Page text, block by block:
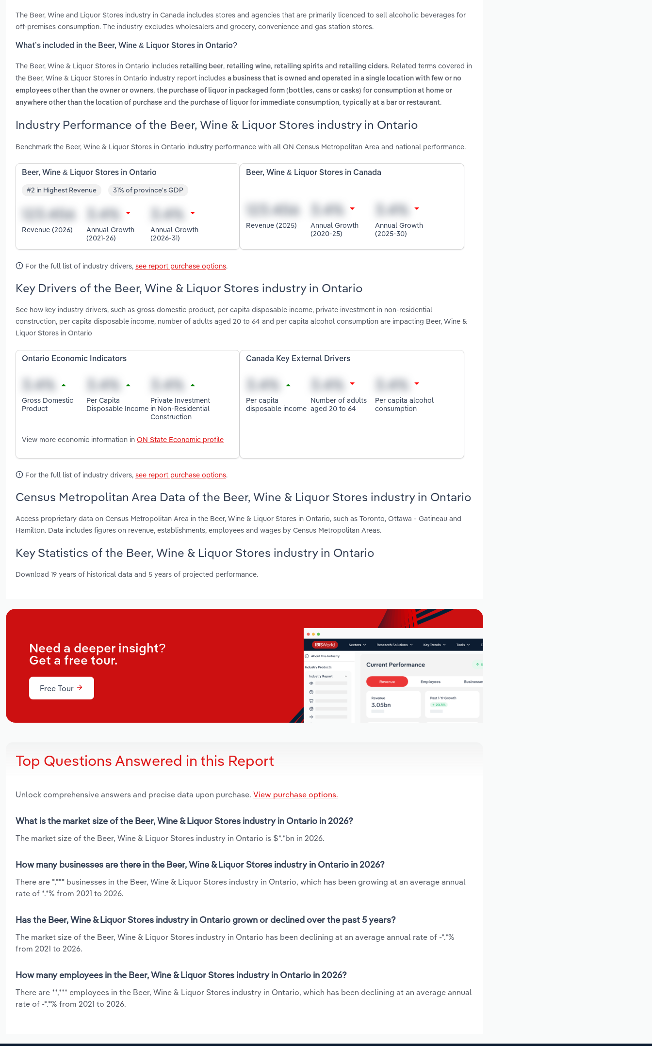
The Beer, Wine and Liquor Stores industry in Canada includes stores and agencies that are primarily licenced to sell alcoholic beverages for
off-premises consumption. The industry excludes wholesalers and grocery, convenience and gas station stores.
What’s included in the Beer, Wine & Liquor Stores in Ontario?
The Beer, Wine & Liquor Stores in Ontario includes retailing beer, retailing wine, retailing spirits and retailing ciders. Related terms covered in
the Beer, Wine & Liquor Stores in Ontario industry report includes a business that is owned and operated in a single location with few or no
employees other than the owner or owners, the purchase of liquor in packaged form (bottles, cans or casks) for consumption at home or
anywhere other than the location of purchase and the purchase of liquor for immediate consumption, typically at a bar or restaurant.
Industry Performance of the Beer, Wine & Liquor Stores industry in Ontario
Benchmark the Beer, Wine & Liquor Stores in Ontario industry performance with all ON Census Metropolitan Area and national performance.
Beer, Wine & Liquor Stores in Ontario
#2 in Highest Revenue 31% of province's GDP
Revenue (2026)
Annual Growth
(2021-26)
Annual Growth
(2026-31)
Beer, Wine & Liquor Stores in Canada
Revenue (2025)
Annual Growth
(2020-25)
Annual Growth
(2025-30)
For the full list of industry drivers, see report purchase options.
Key Drivers of the Beer, Wine & Liquor Stores industry in Ontario
See how key industry drivers, such as gross domestic product, per capita disposable income, private investment in non-residential
construction, per capita disposable income, number of adults aged 20 to 64 and per capita alcohol consumption are impacting Beer, Wine &
Liquor Stores in Ontario
Ontario Economic Indicators
Gross Domestic
Product
Per Capita
Disposable Income
Private Investment
in Non-Residential
Construction
View more economic information in ON State Economic profile
Canada Key External Drivers
Per capita
disposable income
Number of adults
aged 20 to 64
Per capita alcohol
consumption
For the full list of industry drivers, see report purchase options.
Census Metropolitan Area Data of the Beer, Wine & Liquor Stores industry in Ontario
Access proprietary data on Census Metropolitan Area in the Beer, Wine & Liquor Stores in Ontario, such as Toronto, Ottawa - Gatineau and
Hamilton. Data includes figures on revenue, establishments, employees and wages by Census Metropolitan Areas.
Key Statistics of the Beer, Wine & Liquor Stores industry in Ontario
Download 19 years of historical data and 5 years of projected performance.
Need a deeper insight?
Get a free tour.
Free Tour
Top Questions Answered in this Report
Unlock comprehensive answers and precise data upon purchase. View purchase options.
What is the market size of the Beer, Wine & Liquor Stores industry in Ontario in 2026?
The market size of the Beer, Wine & Liquor Stores industry in Ontario is $*.*bn in 2026.
How many businesses are there in the Beer, Wine & Liquor Stores industry in Ontario in 2026?
There are *,*** businesses in the Beer, Wine & Liquor Stores industry in Ontario, which has been growing at an average annual
rate of *.*% from 2021 to 2026.
Has the Beer, Wine & Liquor Stores industry in Ontario grown or declined over the past 5 years?
The market size of the Beer, Wine & Liquor Stores industry in Ontario has been declining at an average annual rate of -*.*%
from 2021 to 2026.
How many employees in the Beer, Wine & Liquor Stores industry in Ontario in 2026?
There are **,*** employees in the Beer, Wine & Liquor Stores industry in Ontario, which has been declining at an average annual
rate of -*.*% from 2021 to 2026.